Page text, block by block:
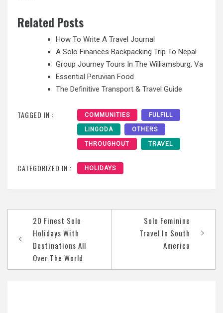
Related Posts
How To Write A Travel Journal
A Solo Finances Backpacking Trip To Nepal
Group Journey Tours In The Williamsburg, Va
Essential Peruvian Food
The Definitive Transport & Travel Guide
TAGGED IN : COMMUNITIES FULFILL
LINGODA OTHERS
THROUGHOUT TRAVEL
CATEGORIZED IN : HOLIDAYS
navigation
20 Finest Solo
Holidays With
Destinations All
Over The World
Solo Feminine
Travel In South
America